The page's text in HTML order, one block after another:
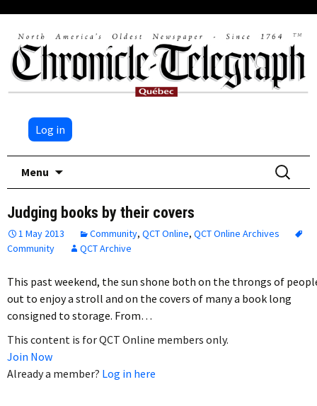
Log in
Menu
Search
for:
Judging books by their covers
1 May 2013 Community, QCT Online, QCT Online Archives
Community
QCT Archive
This past weekend, the sun shone both on the throngs of
out to enjoy a stroll and on the covers of many a book long
consigned to storage. From…
This content is for QCT Online members only.
Join Now
Already a member? Log in here